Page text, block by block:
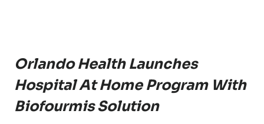
Orlando Health Launches
Hospital At Home Program With
Biofourmis Solution